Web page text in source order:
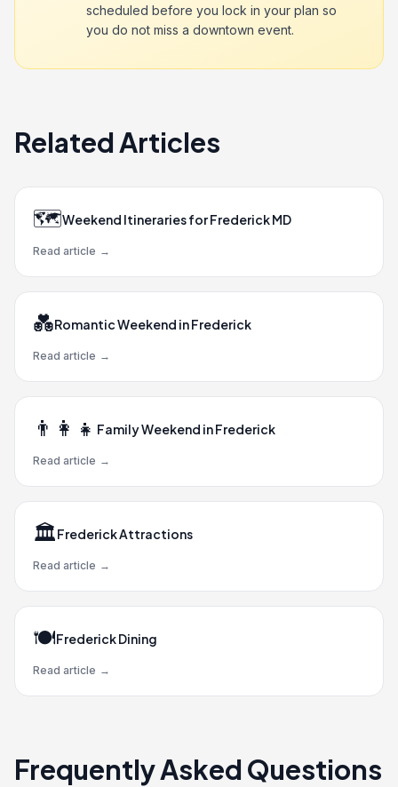
scheduled before you lock in your plan so
you do not miss a downtown event.
Related Articles
🗺️Weekend Itineraries for Frederick MD
Read article →
💑Romantic Weekend in Frederick
Read article →
👨‍👩‍👧 Family Weekend in Frederick
Read article →
🏛️Frederick Attractions
Read article →
🍽️Frederick Dining
Read article →
Frequently Asked Questions